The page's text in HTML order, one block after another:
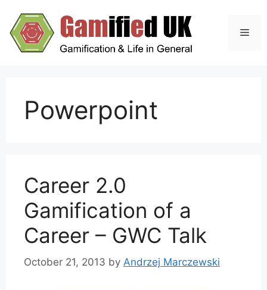
content
Powerpoint
Career 2.0
Gamification of a
Career – GWC Talk
October 21, 2013 by Andrzej Marczewski